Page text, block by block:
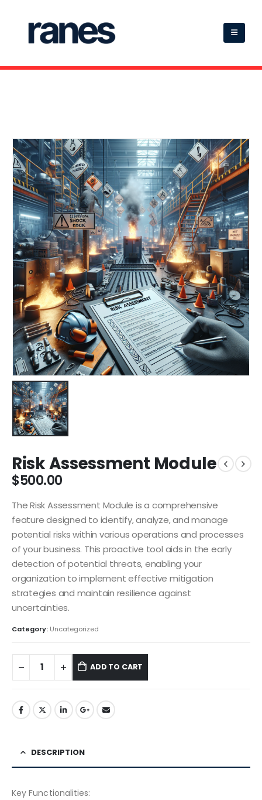
Risk Assessment Module
$500.00
The Risk Assessment Module is a comprehensive
feature designed to identify, analyze, and manage
potential risks within various operations and processes
of your business. This proactive tool aids in the early
detection of potential threats, enabling your
organization to implement effective mitigation
strategies and maintain resilience against
uncertainties.
Category: Uncategorized
ADD TO CART
DESCRIPTION
Key Functionalities: